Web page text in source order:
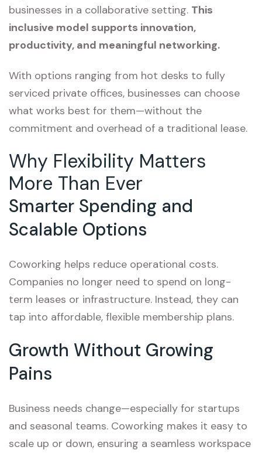
businesses in a collaborative setting. This
inclusive model supports innovation,
productivity, and meaningful networking.
With options ranging from hot desks to fully
serviced private offices, businesses can choose
what works best for them—without the
commitment and overhead of a traditional lease.
Why Flexibility Matters
More Than Ever
Smarter Spending and
Scalable Options
Coworking helps reduce operational costs.
Companies no longer need to spend on long-
term leases or infrastructure. Instead, they can
tap into affordable, flexible membership plans.
Growth Without Growing
Pains
Business needs change—especially for startups
and seasonal teams. Coworking makes it easy to
scale up or down, ensuring a seamless workspace